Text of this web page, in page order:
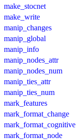
make_stocnet
make_write
manip_changes
manip_global
manip_info
manip_nodes_attr
manip_nodes_num
manip_ties_attr
manip_ties_num
mark_features
mark_format_change
mark_format_cognitive
mark_format_node